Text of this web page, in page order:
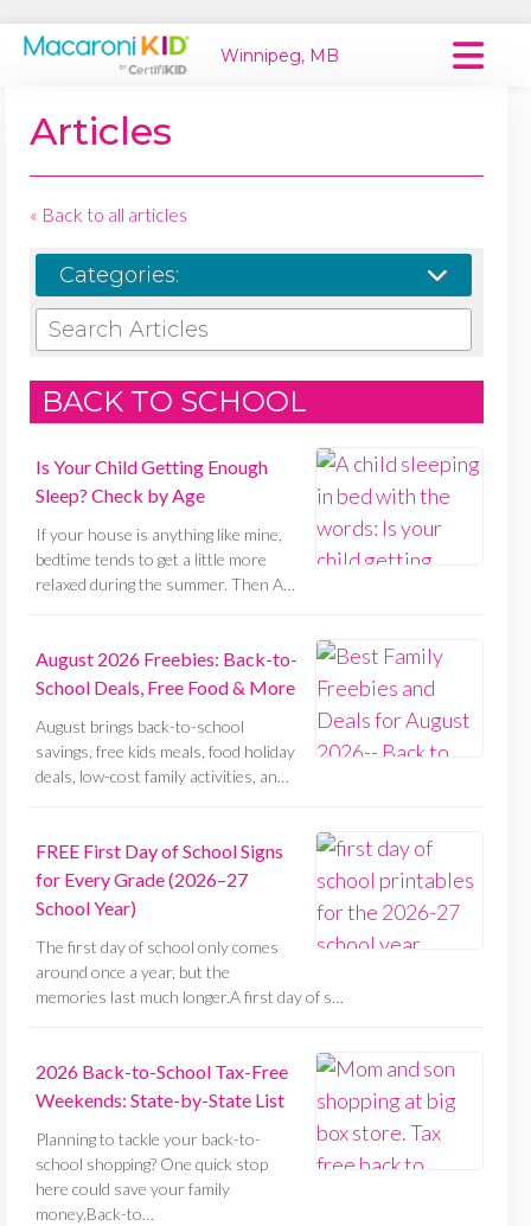
Winnipeg, MB
Articles
« Back to all articles
Categories:
SEARCH ARTICLES
BACK TO SCHOOL
Is Your Child Getting Enough
Sleep? Check by Age
If your house is anything like mine,
bedtime tends to get a little more
relaxed during the summer. Then A…
August 2026 Freebies: Back-to-
School Deals, Free Food & More
August brings back-to-school
savings, free kids meals, food holiday
deals, low-cost family activities, an…
FREE First Day of School Signs
for Every Grade (2026–27
School Year)
The first day of school only comes
around once a year, but the
memories last much longer.A first day of s…
2026 Back-to-School Tax-Free
Weekends: State-by-State List
Planning to tackle your back-to-
school shopping? One quick stop
here could save your family
money.Back-to…